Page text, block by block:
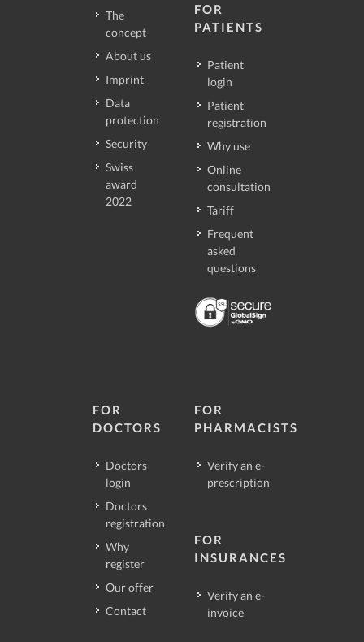
The
concept
About us
Imprint
Data
protection
Security
Swiss
award
2022
FOR
PATIENTS
Patient
login
Patient
registration
Why use
Online
consultation
Tariff
Frequent
asked
questions
FOR
DOCTORS
Doctors
login
Doctors
registration
Why
register
Our offer
Contact
FOR
PHARMACISTS
Verify an e-
prescription
FOR
INSURANCES
Verify an e-
invoice